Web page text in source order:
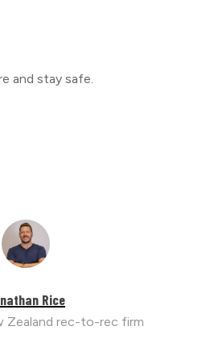
and stay safe.
Rice
Zealand rec-to-rec firm